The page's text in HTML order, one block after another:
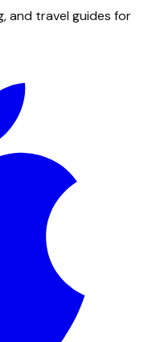
and travel guides for